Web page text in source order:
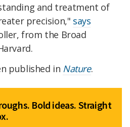
and treatment of
precision," says
from the Broad
published in Nature.
Bold ideas. Straight